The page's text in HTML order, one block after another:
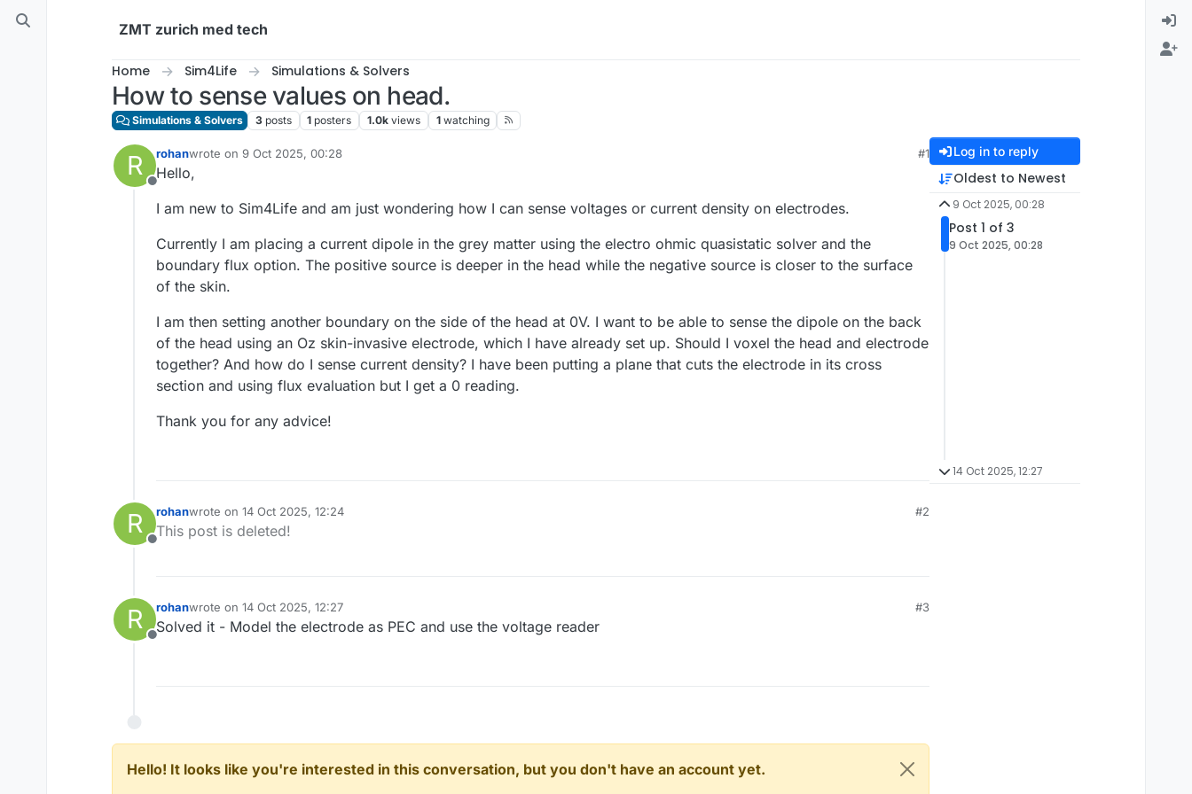
Skip to content
ZMT zurich med tech
Home Sim4Life Simulations & Solvers
How to sense values on head.
Simulations & Solvers 3 posts 1 posters 1.0k views 1 watching
R
Offline
rohanwrote on 9 Oct 2025, 00:28
last edited by
#1
Hello,
I am new to Sim4Life and am just wondering how I can sense voltages or current density on electrodes.
Currently I am placing a current dipole in the grey matter using the electro ohmic quasistatic solver and the
boundary flux option. The positive source is deeper in the head while the negative source is closer to the surface
of the skin.
I am then setting another boundary on the side of the head at 0V. I want to be able to sense the dipole on the back
of the head using an Oz skin-invasive electrode, which I have already set up. Should I voxel the head and electrode
together? And how do I sense current density? I have been putting a plane that cuts the electrode in its cross
section and using flux evaluation but I get a 0 reading.
Thank you for any advice!
R
Offline
rohanwrote on 14 Oct 2025, 12:24
last edited by
#2
This post is deleted!
R
Offline
rohanwrote on 14 Oct 2025, 12:27
last edited by
#3
Solved it - Model the electrode as PEC and use the voltage reader
Hello! It looks like you're interested in this conversation, but you don't have an account yet.
Log in to reply
Oldest to Newest
9 Oct 2025, 00:28
Post 1 of 3
9 Oct 2025, 00:28
14 Oct 2025, 12:27